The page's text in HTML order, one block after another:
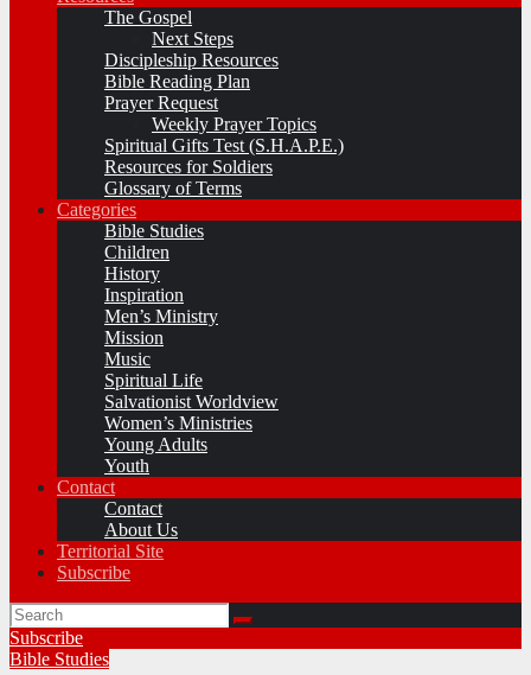
The Gospel
Next Steps
Discipleship Resources
Bible Reading Plan
Prayer Request
Weekly Prayer Topics
Spiritual Gifts Test (S.H.A.P.E.)
Resources for Soldiers
Glossary of Terms
Categories
Bible Studies
Children
History
Inspiration
Men’s Ministry
Mission
Music
Spiritual Life
Salvationist Worldview
Women’s Ministries
Young Adults
Youth
Contact
Contact
About Us
Territorial Site
Subscribe
Subscribe
Bible Studies